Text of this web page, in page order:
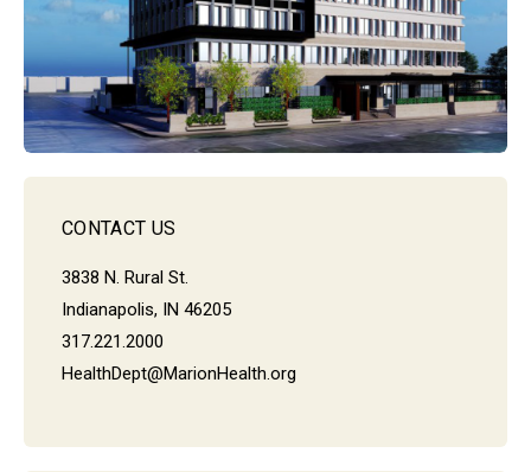
CONTACT US
3838 N. Rural St.
Indianapolis, IN 46205
317.221.2000
HealthDept@MarionHealth.org